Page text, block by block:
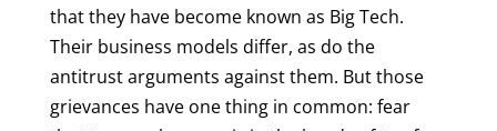
that they have become known as Big Tech.
Their business models differ, as do the
antitrust arguments against them. But those
grievances have one thing in common: fear